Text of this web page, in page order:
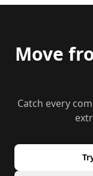
Move
Catch every